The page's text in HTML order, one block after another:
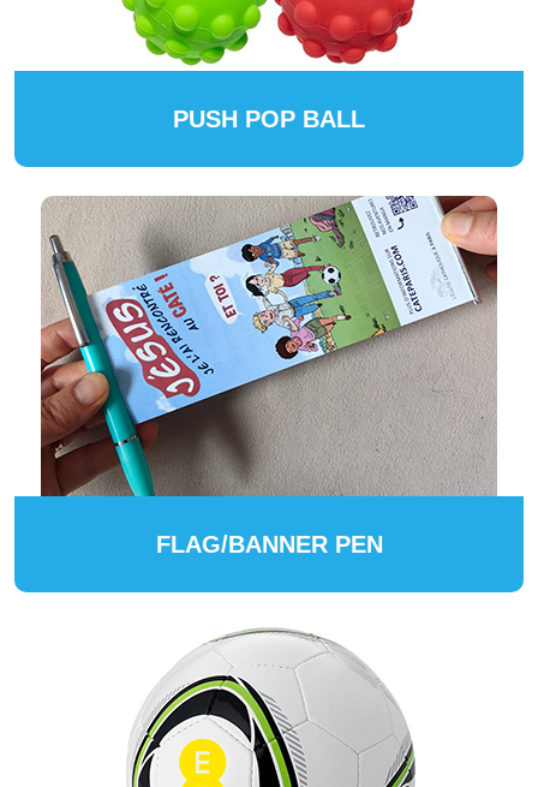
PUSH POP BALL
FLAG/BANNER PEN